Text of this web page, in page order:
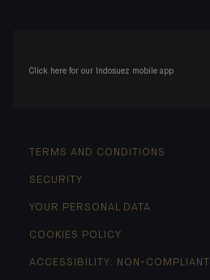
Click here for our Indosuez mobile app
TERMS AND CONDITIONS
SECURITY
YOUR PERSONAL DATA
COOKIES POLICY
ACCESSIBILITY: NON-COMPLIANT